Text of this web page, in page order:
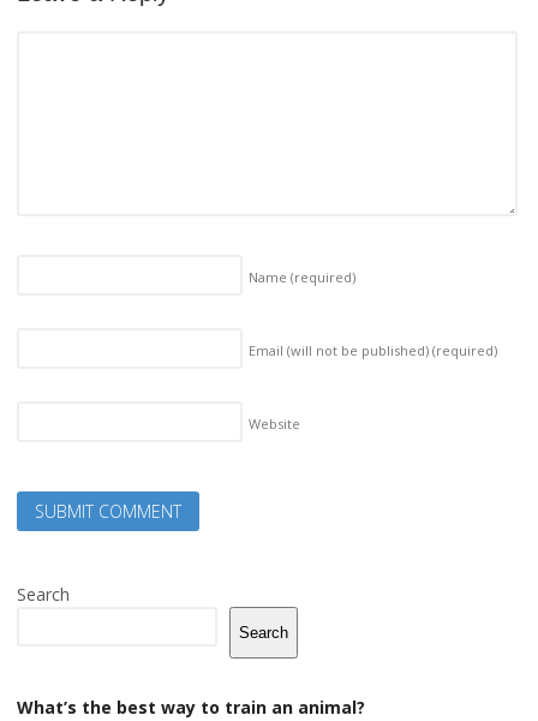
Name (required)
Email (will not be published) (required)
Website
Search
Search
What’s the best way to train an animal?